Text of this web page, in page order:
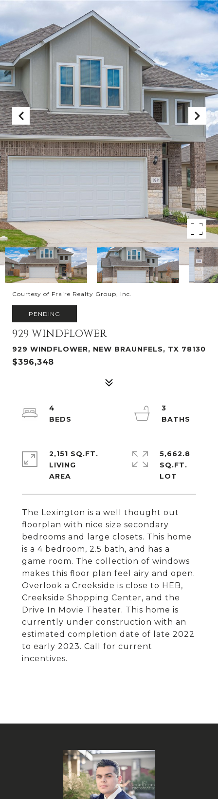
Courtesy of Fraire Realty Group, Inc.
PENDING
929 WINDFLOWER
929 WINDFLOWER, NEW BRAUNFELS, TX 78130
$396,348
The Lexington is a well thought out
floorplan with nice size secondary
bedrooms and large closets. This home
is a 4 bedroom, 2.5 bath, and has a
game room. The collection of windows
makes this floor plan feel airy and open.
Overlook a Creekside is close to HEB,
Creekside Shopping Center, and the
Drive In Movie Theater. This home is
currently under construction with an
estimated completion date of late 2022
to early 2023. Call for current
incentives.
4
3
2,151 SQ.FT.
LIVING
5,662.8
SQ.FT.